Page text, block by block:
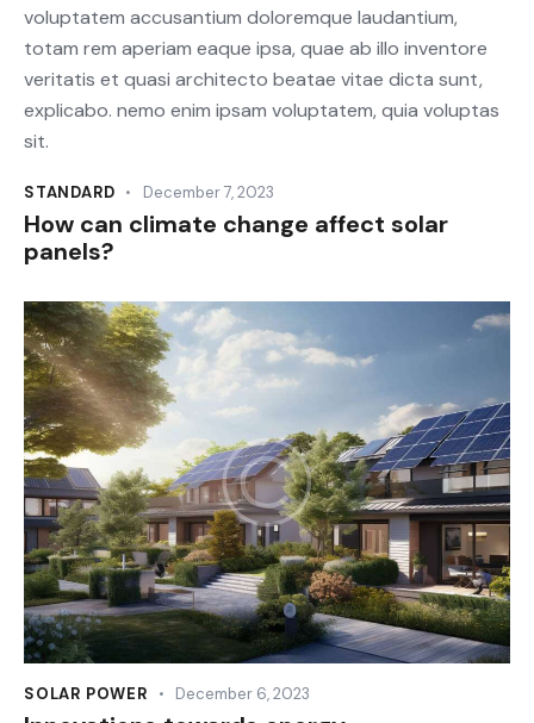
voluptatem accusantium doloremque laudantium,
totam rem aperiam eaque ipsa, quae ab illo inventore
veritatis et quasi architecto beatae vitae dicta sunt,
explicabo. nemo enim ipsam voluptatem, quia voluptas
sit.
STANDARD December 7, 2023
How can climate change affect solar
panels?
SOLAR POWER December 6, 2023